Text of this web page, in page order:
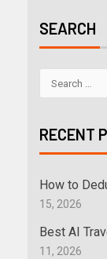
SEARCH
RECENT
How to
15, 2026
Best AI
11, 2026